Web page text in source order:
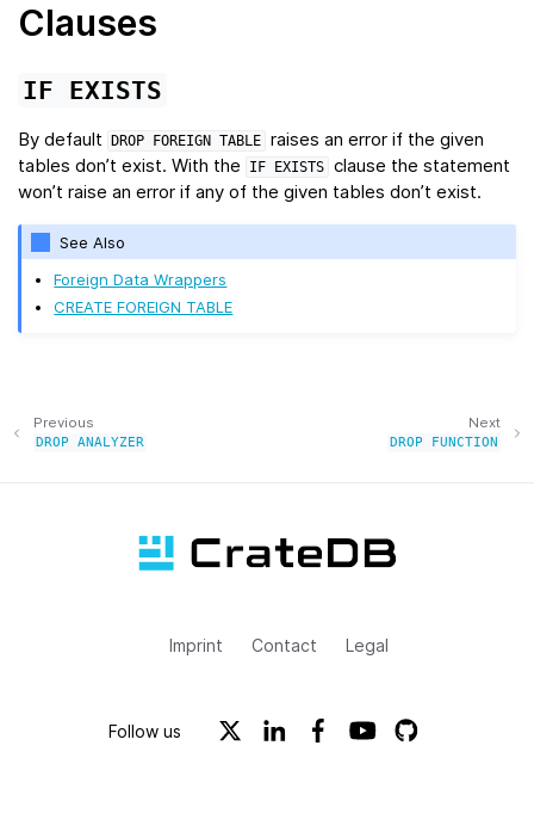
Clauses
IF EXISTS
By default DROP FOREIGN TABLE raises an error if the given
tables don’t exist. With the
IF EXISTS clause the statement
won’t raise an error if any of the given tables don’t exist.
See Also
Foreign Data Wrappers
CREATE FOREIGN TABLE
Next
DROP FUNCTION
Previous
DROP ANALYZER
Imprint Contact Legal
Follow us